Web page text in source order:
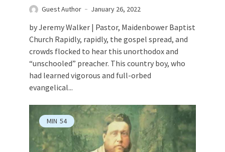
Guest Author January 26, 2022
by Jeremy Walker | Pastor, Maidenbower Baptist
Church Rapidly, rapidly, the gospel spread, and
crowds flocked to hear this unorthodox and
“unschooled” preacher. This country boy, who
had learned vigorous and full-orbed
evangelical...
MIN 54